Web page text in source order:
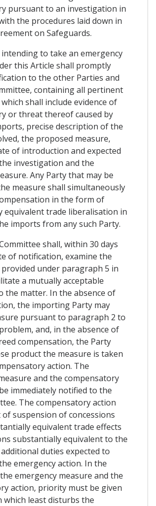
pursuant to an investigation in
the procedures laid down in
on Safeguards.
intending to take an emergency
this Article shall promptly
to the other Parties and
containing all pertinent
shall include evidence of
or threat thereof caused by
precise description of the
the proposed measure,
of introduction and expected
investigation and the
Any Party that may be
measure shall simultaneously
in the form of
equivalent trade liberalisation in
imports from any such Party.
shall, within 30 days
of notification, examine the
under paragraph 5 in
a mutually acceptable
the matter. In the absence of
the importing Party may
pursuant to paragraph 2 to
and, in the absence of
compensation, the Party
product the measure is taken
action. The
and the compensatory
immediately notified to the
The compensatory action
suspension of concessions
equivalent trade effects
substantially equivalent to the
duties expected to
emergency action. In the
emergency measure and the
action, priority must be given
which least disturbs the